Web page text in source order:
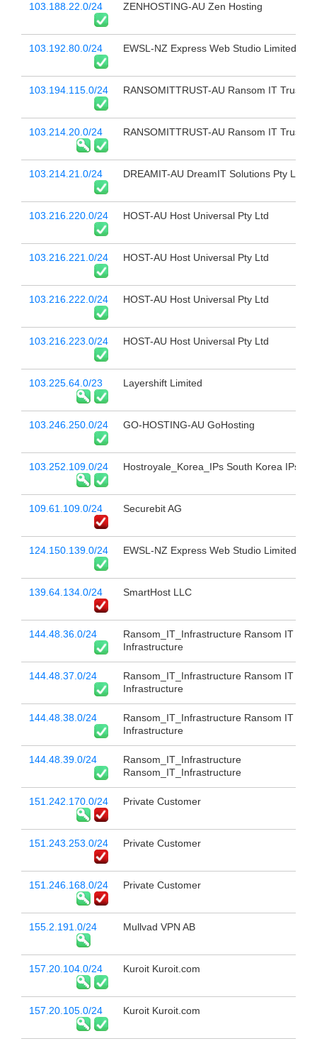
103.188.22.0/24 ZENHOSTING-AU Zen Hosting
103.192.80.0/24 EWSL-NZ Express Web Studio Limited
103.194.115.0/24 RANSOMITTRUST-AU Ransom IT Trust
103.214.20.0/24 RANSOMITTRUST-AU Ransom IT Trust
103.214.21.0/24 DREAMIT-AU DreamIT Solutions Pty Ltd
103.216.220.0/24 HOST-AU Host Universal Pty Ltd
103.216.221.0/24 HOST-AU Host Universal Pty Ltd
103.216.222.0/24 HOST-AU Host Universal Pty Ltd
103.216.223.0/24 HOST-AU Host Universal Pty Ltd
103.225.64.0/23 Layershift Limited
103.246.250.0/24 GO-HOSTING-AU GoHosting
103.252.109.0/24 Hostroyale_Korea_IPs South Korea IPs
109.61.109.0/24 Securebit AG
124.150.139.0/24 EWSL-NZ Express Web Studio Limited
139.64.134.0/24 SmartHost LLC
144.48.36.0/24
Ransom_IT_Infrastructure Ransom IT
Infrastructure
144.48.37.0/24
Ransom_IT_Infrastructure Ransom IT
Infrastructure
144.48.38.0/24
Ransom_IT_Infrastructure Ransom IT
Infrastructure
144.48.39.0/24
Ransom_IT_Infrastructure
Ransom_IT_Infrastructure
151.242.170.0/24 Private Customer
151.243.253.0/24 Private Customer
151.246.168.0/24 Private Customer
155.2.191.0/24 Mullvad VPN AB
157.20.104.0/24 Kuroit Kuroit.com
157.20.105.0/24 Kuroit Kuroit.com